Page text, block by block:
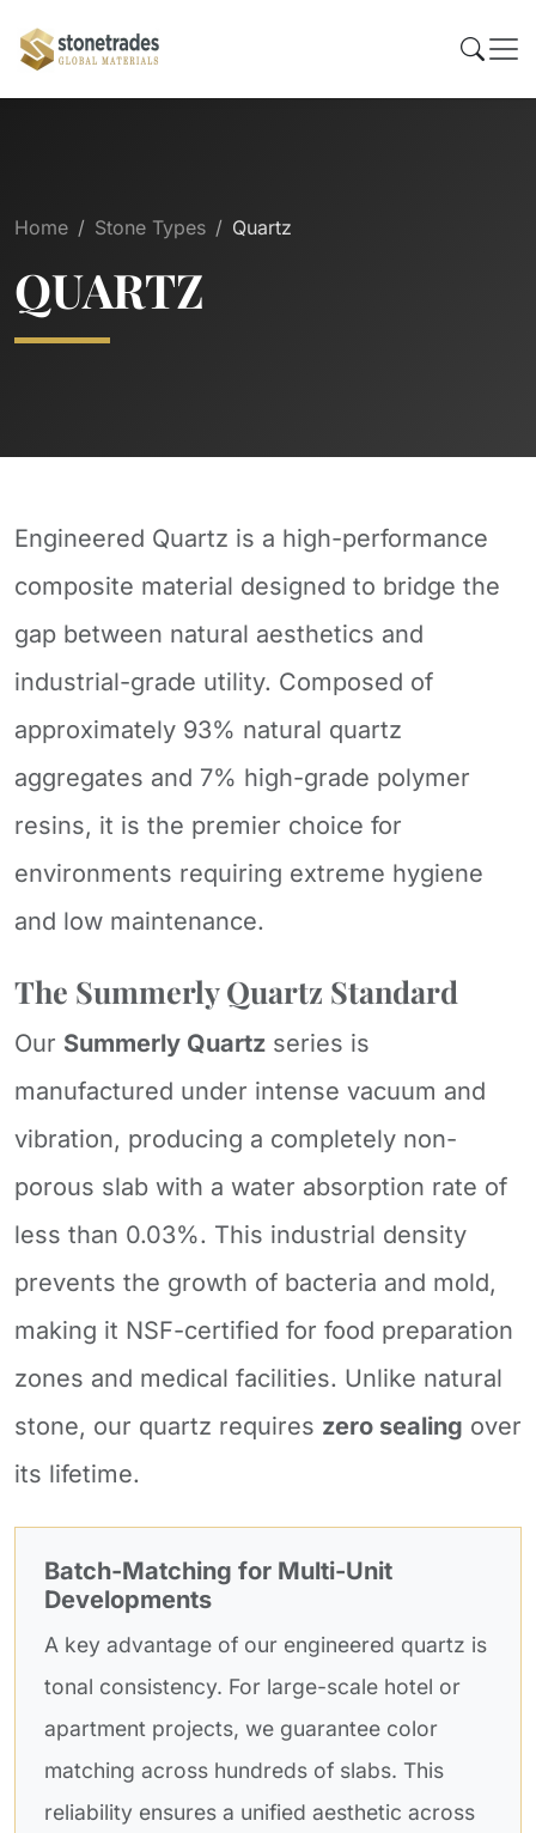
Home Stone Types Quartz
QUARTZ
Engineered Quartz is a high-performance
composite material designed to bridge the
gap between natural aesthetics and
industrial-grade utility. Composed of
approximately 93% natural quartz
aggregates and 7% high-grade polymer
resins, it is the premier choice for
environments requiring extreme hygiene
and low maintenance.
The Summerly Quartz Standard
Our Summerly Quartz series is
manufactured under intense vacuum and
vibration, producing a completely non-
porous slab with a water absorption rate of
less than 0.03%. This industrial density
prevents the growth of bacteria and mold,
making it NSF-certified for food preparation
zones and medical facilities. Unlike natural
stone, our quartz requires zero sealing over
its lifetime.
Batch-Matching for Multi-Unit
Developments
A key advantage of our engineered quartz is
tonal consistency. For large-scale hotel or
apartment projects, we guarantee color
matching across hundreds of slabs. This
reliability ensures a unified aesthetic across